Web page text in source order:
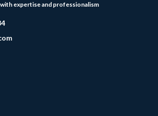
expertise and professionalism